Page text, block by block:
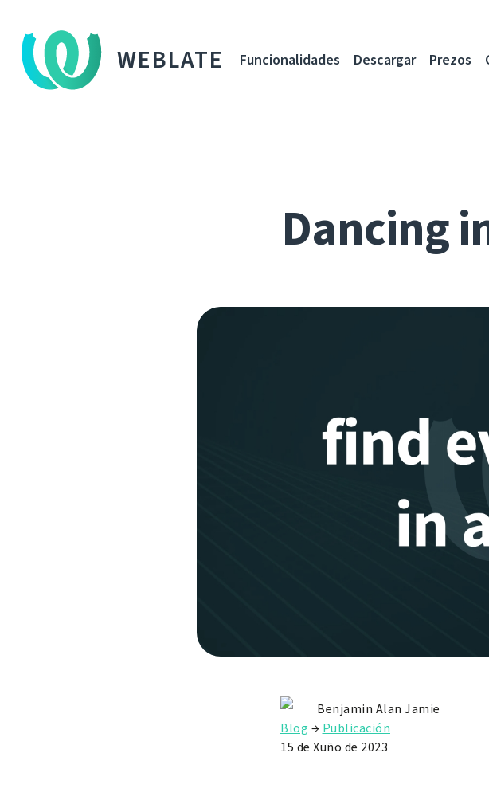
WEBLATE Funcionalidades Descargar Prezos
Dancing
Benjamin Alan Jamie
Blog → Publicación
15 de Xuño de 2023